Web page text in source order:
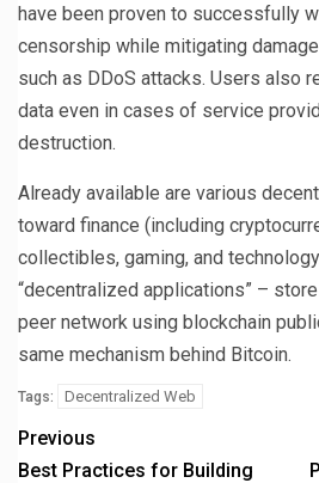
have been proven to successfully
censorship while mitigating
such as DDoS attacks. Users also
data even in cases of service
destruction.
Already available are various
toward finance (including
collectibles, gaming, and
“decentralized applications” –
peer network using blockchain
same mechanism behind Bitcoin.
Tags: Decentralized Web
Previous
Best Practices for Building